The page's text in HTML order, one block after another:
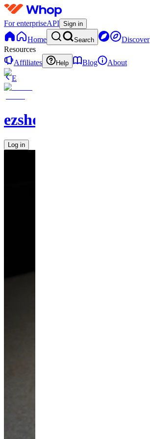
For enterpriseAPI Sign in
Home Search Discover
Resources
Affiliates
Help Blog
About
E
ezshopify.com
Log in